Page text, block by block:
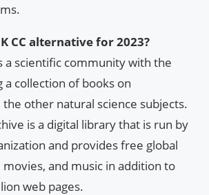
CC alternative for 2023?
a scientific community with the
a collection of books on
other natural science subjects.
is a digital library that is run by
and provides free global
movies, and music in addition to
web pages.